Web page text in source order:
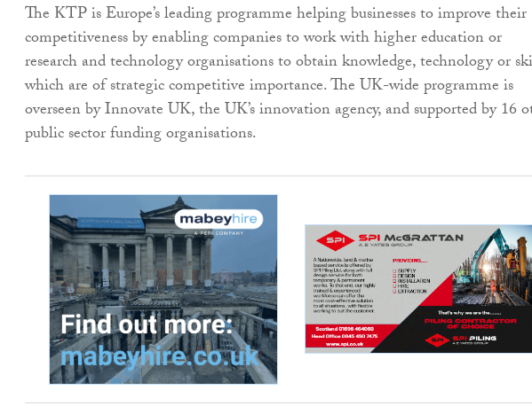
The KTP is Europe’s leading programme helping businesses to improve their
competitiveness by enabling companies to work with higher education or
research and technology organisations to obtain knowledge, technology or
which are of strategic competitive importance. The UK-wide programme is
overseen by Innovate UK, the UK’s innovation agency, and supported by 16
public sector funding organisations.